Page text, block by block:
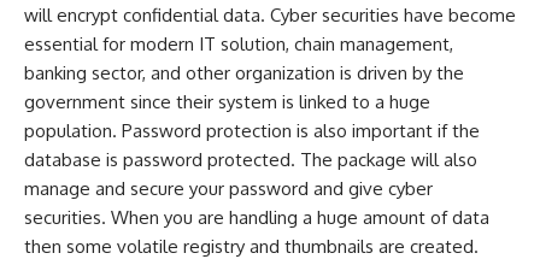
will encrypt confidential data. Cyber securities have become
essential for modern IT solution, chain management,
banking sector, and other organization is driven by the
government since their system is linked to a huge
population. Password protection is also important if the
database is password protected. The package will also
manage and secure your password and give cyber
securities. When you are handling a huge amount of data
then some volatile registry and thumbnails are created.